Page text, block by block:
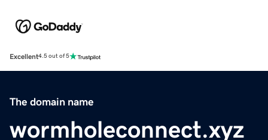
Excellent4.5 out of 5
The domain name
wormholeconnect.xyz